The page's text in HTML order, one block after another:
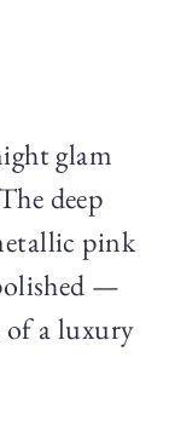
glam
deep
pink
—
a luxury